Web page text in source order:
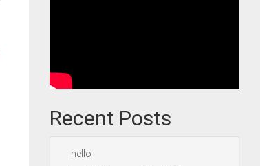
Recent Posts
hello